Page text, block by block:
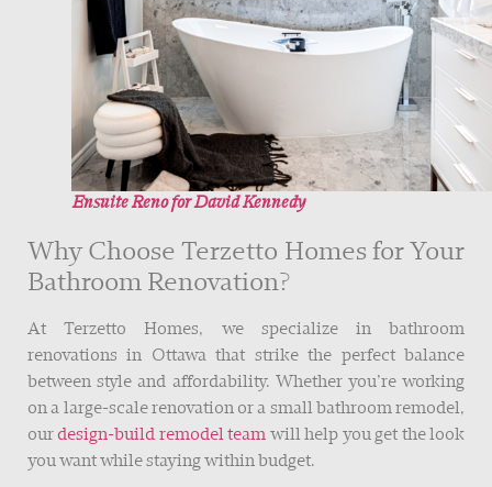
Ensuite Reno for David Kennedy
Why Choose Terzetto Homes for Your
Bathroom Renovation?
At Terzetto Homes, we specialize in bathroom
renovations in Ottawa that strike the perfect balance
between style and affordability. Whether you’re working
on a large-scale renovation or a small bathroom remodel,
our design-build remodel team will help you get the look
you want while staying within budget.